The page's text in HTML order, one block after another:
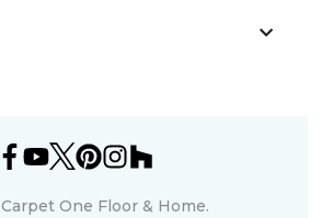
Carpet One Floor & Home.